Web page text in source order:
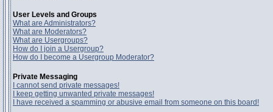
User Levels and Groups
What are Administrators?
What are Moderators?
What are Usergroups?
How do I join a Usergroup?
How do I become a Usergroup Moderator?
Private Messaging
I cannot send private messages!
I keep getting unwanted private messages!
I have received a spamming or abusive email from someone on this board!